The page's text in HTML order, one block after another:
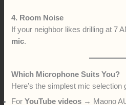
4. Room Noise
If your neighbor likes drilling at 7
mic.
Which Microphone Suits You?
Here’s the simplest mic selection
ForYouTube videos → Maono